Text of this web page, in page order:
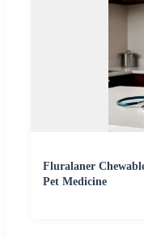
Fluralaner
Pet Medicine